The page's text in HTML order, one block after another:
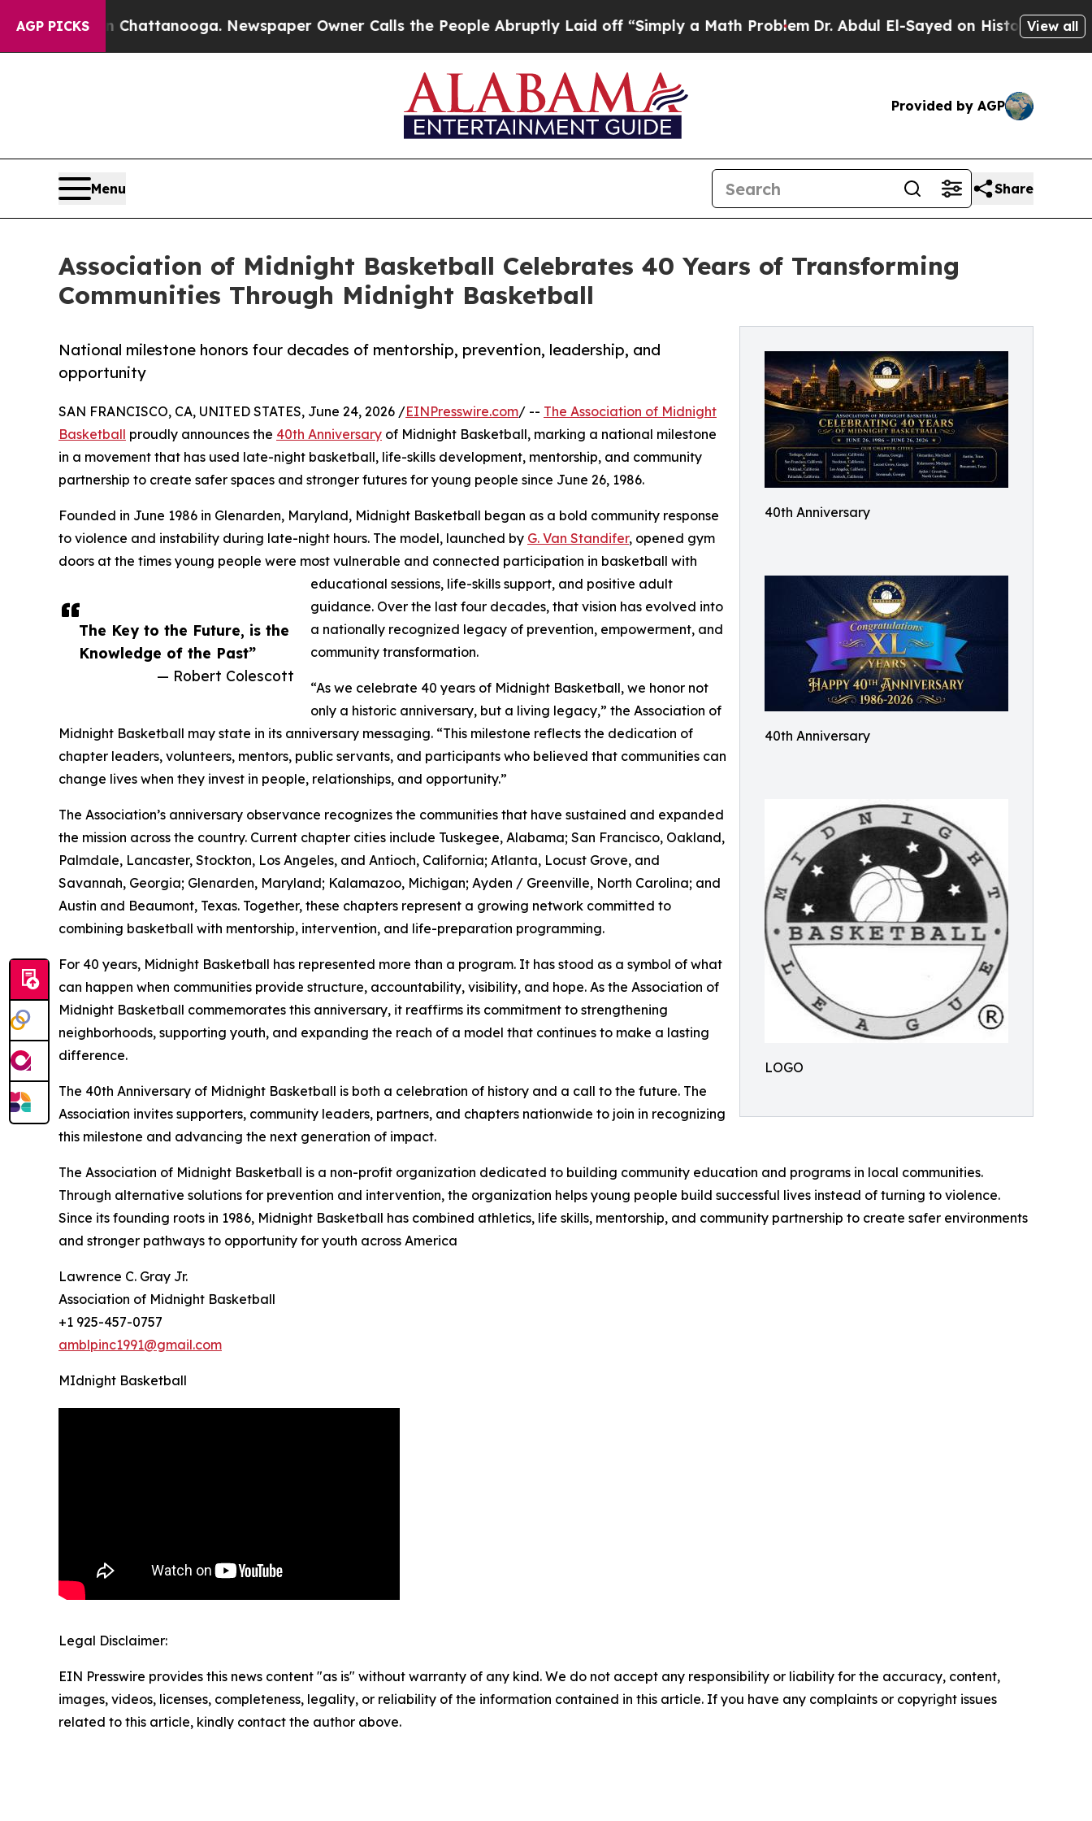
AGP PICKS
in Chattanooga. Newspaper Owner Calls the People Abruptly Laid off “Simply a Math Problem Dr. Abdul El-Sayed on Historic MichiganView all
Provided by AGP
Menu Share
Association of Midnight Basketball Celebrates 40 Years of Transforming
Communities Through Midnight Basketball
40th Anniversary
40th Anniversary
LOGO
National milestone honors four decades of mentorship, prevention, leadership, and
opportunity
The Key to the Future, is the
Knowledge of the Past”
— Robert Colescott
SAN FRANCISCO, CA, UNITED STATES, June 24, 2026 /EINPresswire.com/ -- The Association of Midnight
Basketball proudly announces the 40th Anniversary of Midnight Basketball, marking a national milestone
in a movement that has used late-night basketball, life-skills development, mentorship, and community
partnership to create safer spaces and stronger futures for young people since June 26, 1986.
Founded in June 1986 in Glenarden, Maryland, Midnight Basketball began as a bold community response
to violence and instability during late-night hours. The model, launched by G. Van Standifer, opened gym
doors at the times young people were most vulnerable and connected participation in basketball with
educational sessions, life-skills support, and positive adult
guidance. Over the last four decades, that vision has evolved into
a nationally recognized legacy of prevention, empowerment, and
community transformation.
“As we celebrate 40 years of Midnight Basketball, we honor not
only a historic anniversary, but a living legacy,” the Association of
Midnight Basketball may state in its anniversary messaging. “This milestone reflects the dedication of
chapter leaders, volunteers, mentors, public servants, and participants who believed that communities can
change lives when they invest in people, relationships, and opportunity.”
The Association’s anniversary observance recognizes the communities that have sustained and expanded
the mission across the country. Current chapter cities include Tuskegee, Alabama; San Francisco, Oakland,
Palmdale, Lancaster, Stockton, Los Angeles, and Antioch, California; Atlanta, Locust Grove, and
Savannah, Georgia; Glenarden, Maryland; Kalamazoo, Michigan; Ayden / Greenville, North Carolina; and
Austin and Beaumont, Texas. Together, these chapters represent a growing network committed to
combining basketball with mentorship, intervention, and life-preparation programming.
For 40 years, Midnight Basketball has represented more than a program. It has stood as a symbol of what
can happen when communities provide structure, accountability, visibility, and hope. As the Association of
Midnight Basketball commemorates this anniversary, it reaffirms its commitment to strengthening
neighborhoods, supporting youth, and expanding the reach of a model that continues to make a lasting
difference.
The 40th Anniversary of Midnight Basketball is both a celebration of history and a call to the future. The
Association invites supporters, community leaders, partners, and chapters nationwide to join in recognizing
this milestone and advancing the next generation of impact.
The Association of Midnight Basketball is a non-profit organization dedicated to building community education and programs in local communities.
Through alternative solutions for prevention and intervention, the organization helps young people build successful lives instead of turning to violence.
Since its founding roots in 1986, Midnight Basketball has combined athletics, life skills, mentorship, and community partnership to create safer environments
and stronger pathways to opportunity for youth across America
Lawrence C. Gray Jr.
Association of Midnight Basketball
+1 925-457-0757
amblpinc1991@gmail.com
MIdnight Basketball
Legal Disclaimer:
EIN Presswire provides this news content "as is" without warranty of any kind. We do not accept any responsibility or liability for the accuracy, content,
images, videos, licenses, completeness, legality, or reliability of the information contained in this article. If you have any complaints or copyright issues
related to this article, kindly contact the author above.